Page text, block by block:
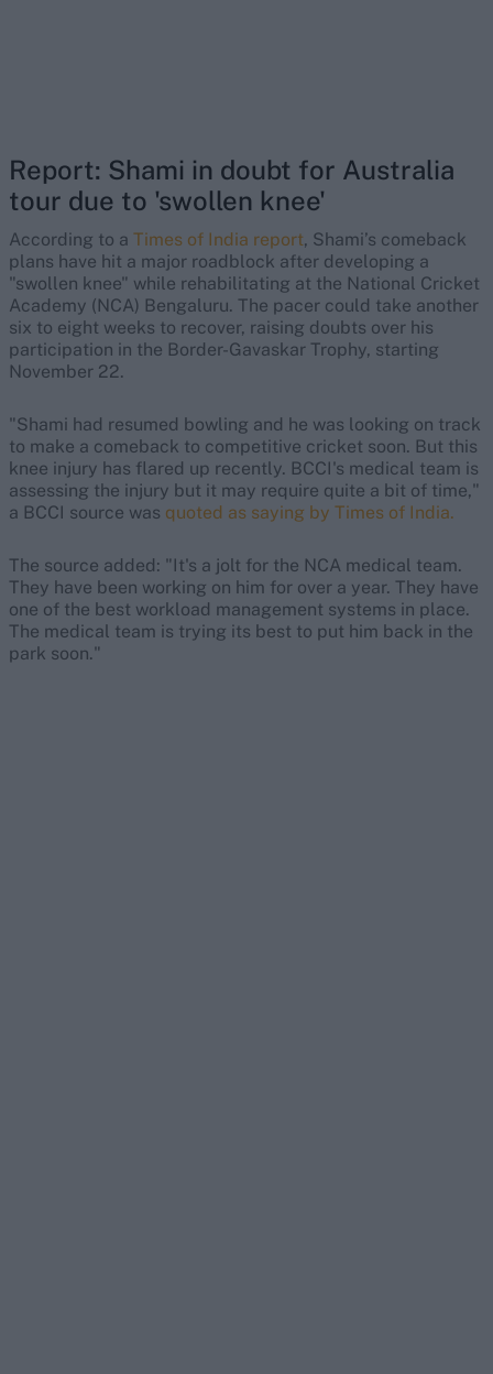
Report: Shami in doubt for Australia
tour due to 'swollen knee'
According to a Times of India report, Shami’s comeback
plans have hit a major roadblock after developing a
"swollen knee" while rehabilitating at the National Cricket
Academy (NCA) Bengaluru. The pacer could take another
six to eight weeks to recover, raising doubts over his
participation in the Border-Gavaskar Trophy, starting
November 22.
"Shami had resumed bowling and he was looking on track
to make a comeback to competitive cricket soon. But this
knee injury has flared up recently. BCCI's medical team is
assessing the injury but it may require quite a bit of time,"
a BCCI source was quoted as saying by Times of India.
The source added: "It's a jolt for the NCA medical team.
They have been working on him for over a year. They have
one of the best workload management systems in place.
The medical team is trying its best to put him back in the
park soon."